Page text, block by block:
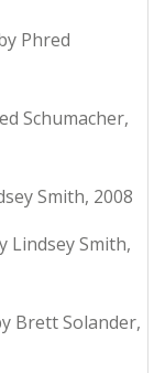
Phred
Schumacher,
Smith, 2008
Lindsey Smith,
Brett Solander,